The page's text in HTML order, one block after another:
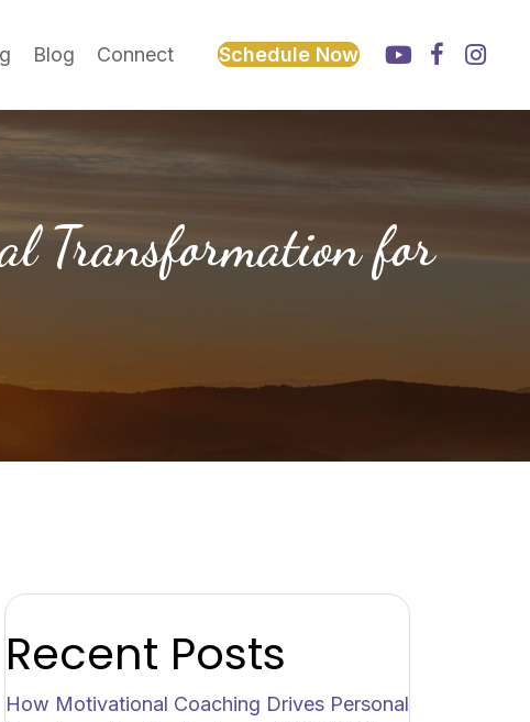
Blog Connect Schedule Now
Transformation for
Recent Posts
How Motivational Coaching Drives Personal